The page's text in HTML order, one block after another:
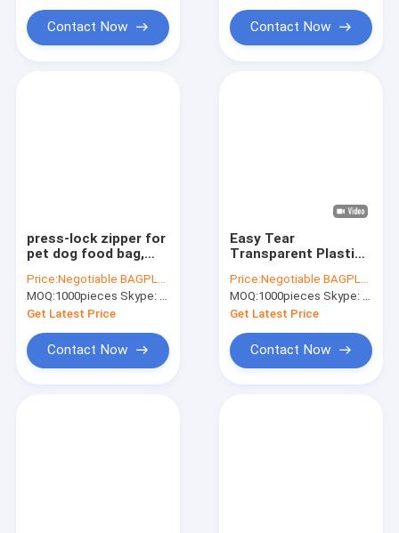
Contact Now Contact Now
press-lock zipper for
pet dog food bag,
pouch inequilateral
double track press
lock watertight
zipper
Price:Negotiable BAGPLASTICS@YAHOO.COM
MOQ:1000pieces Skype: mydearneil
Get Latest Price
Contact Now
Easy Tear
Transparent Plastic
Plastic Colored
Double Line Zipper,
PE Zipper For Zipper
Bag With Zipp
Price:Negotiable BAGPLASTICS@YAHOO.COM
MOQ:1000pieces Skype: mydearneil
Get Latest Price
Contact Now